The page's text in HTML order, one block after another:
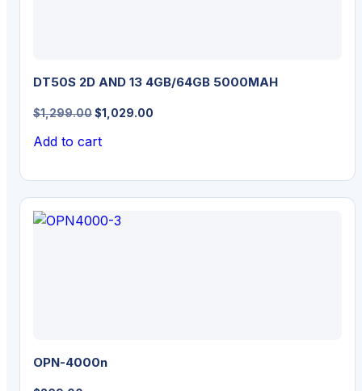
DT50S 2D AND 13 4GB/64GB 5000MAH
$1,299.00Original
was:
$1,029.00
Add to cart
OPN-4000n